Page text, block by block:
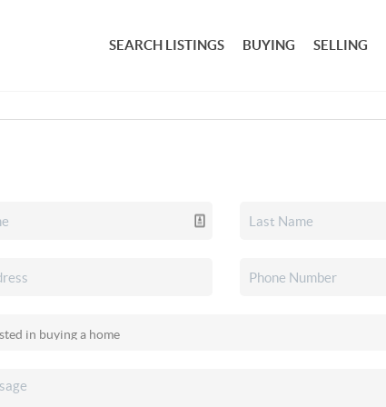
SEARCH LISTINGS BUYING SELLING